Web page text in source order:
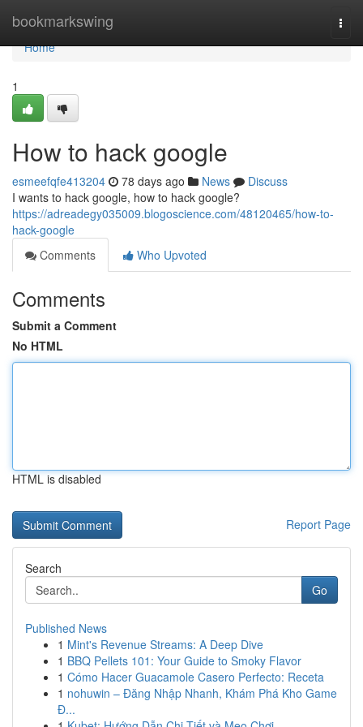
bookmarkswing
Home
Home
1
How to hack google
esmeefqfe413204 78 days ago News
Discuss
I wants to hack google, how to hack google?
https://adreadegy035009.blogoscience.com/48120465/how-to-
hack-google
Comments
Who Upvoted
Comments
Submit a Comment
No HTML
HTML is disabled
Report Page
Search
Go
Published News
1 Mint's Revenue Streams: A Deep Dive
1 BBQ Pellets 101: Your Guide to Smoky Flavor
1 Cómo Hacer Guacamole Casero Perfecto: Receta
1 nohuwin – Đăng Nhập Nhanh, Khám Phá Kho Game
Đ...